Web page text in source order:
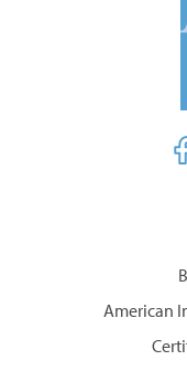
American